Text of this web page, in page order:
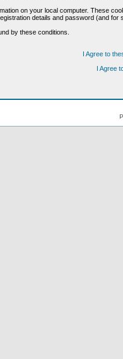
on your local computer. These
details and password (and
by these conditions.
I Agree to
I Agree